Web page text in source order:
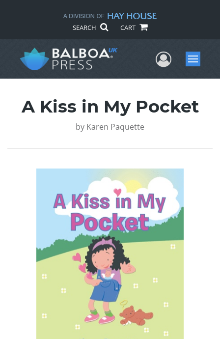
SEARCH CART
UserMenu
A Kiss in My Pocket
by Karen Paquette